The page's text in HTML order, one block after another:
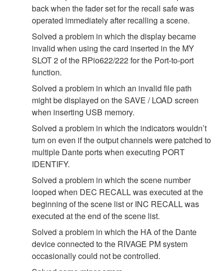
back when the fader set for the recall safe was
operated immediately after recalling a scene.
Solved a problem in which the display became
invalid when using the card inserted in the MY
SLOT 2 of the RPio622/222 for the Port-to-port
function.
Solved a problem in which an invalid file path
might be displayed on the SAVE / LOAD screen
when inserting USB memory.
Solved a problem in which the indicators wouldn’t
turn on even if the output channels were patched to
multiple Dante ports when executing PORT
IDENTIFY.
Solved a problem in which the scene number
looped when DEC RECALL was executed at the
beginning of the scene list or INC RECALL was
executed at the end of the scene list.
Solved a problem in which the HA of the Dante
device connected to the RIVAGE PM system
occasionally could not be controlled.